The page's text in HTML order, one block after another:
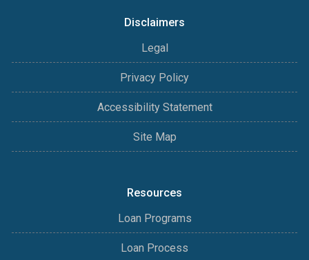
Disclaimers
Legal
Privacy Policy
Accessibility Statement
Site Map
Resources
Loan Programs
Loan Process